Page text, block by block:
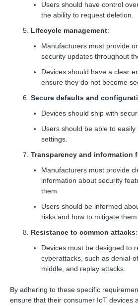
Users should have control
the ability to request deletion.
Lifecycle management:
Manufacturers must provide
security updates throughout
Devices should have a clear
ensure they do not become
Secure defaults and
Devices should ship with
Users should be able to
settings.
Transparency and information
Manufacturers must provide
information about security
them.
Users should be informed
risks and how to mitigate them.
Resistance to common attacks:
Devices must be designed to
cyberattacks, such as denial-
middle, and replay attacks.
By adhering to these specific
ensure that their consumer IoT devices